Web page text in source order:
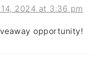
2024 at 3:36 pm
opportunity!